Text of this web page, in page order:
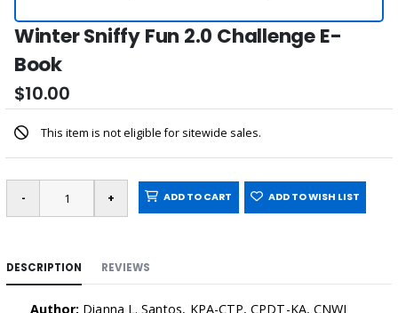
Winter Sniffy Fun 2.0 Challenge E-
Book
$10.00
This item is not eligible for sitewide sales.
ADD TO CART ADD TO WISH LIST
DESCRIPTION REVIEWS
Author: Dianna L. Santos, KPA-CTP, CPDT-KA, CNWI